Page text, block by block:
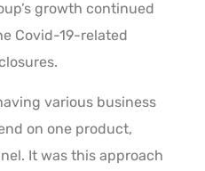
growth continued
Covid-19-related
various business
on one product,
It was this approach